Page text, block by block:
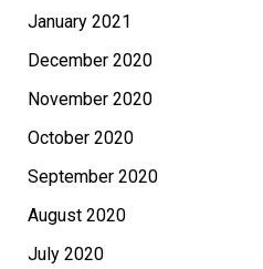
January 2021
December 2020
November 2020
October 2020
September 2020
August 2020
July 2020